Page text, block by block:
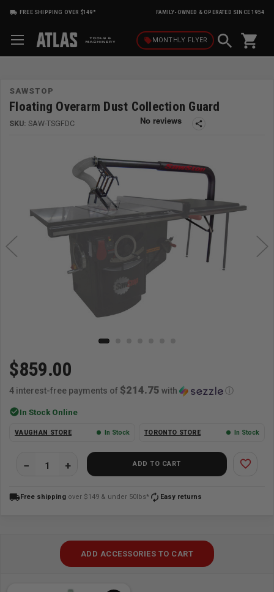
FREE SHIPPING OVER $149* FAMILY-OWNED & OPERATED SINCE 1954
local_offerMONTHLY FLYER shopping_cart
SAWSTOP
Floating Overarm Dust Collection Guard
SKU: SAW-TSGFDC share
$859.00
4 interest-free payments of $214.75 with ⓘ
check_circleIn Stock Online
VAUGHAN STORE In Stock TORONTO STORE In Stock
ADD TO CART favorite_border
local_shippingFree shipping over $149 & under 50lbs* autorenew Easy returns
ADD ACCESSORIES TO CART